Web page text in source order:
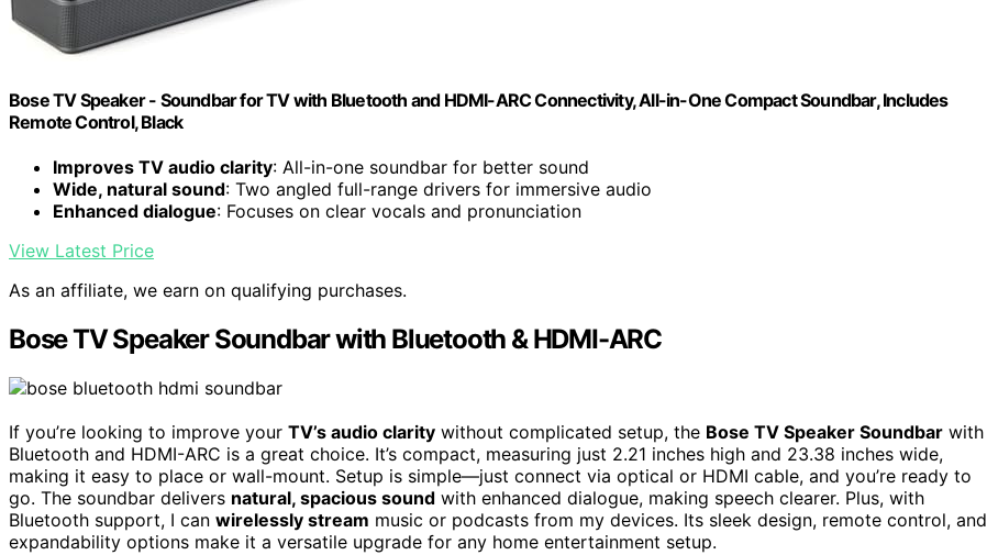
Bose TV Speaker - Soundbar for TV with Bluetooth and HDMI-ARC Connectivity, All-in-One Compact Soundbar, Includes
Remote Control, Black
Improves TV audio clarity: All-in-one soundbar for better sound
Wide, natural sound: Two angled full-range drivers for immersive audio
Enhanced dialogue: Focuses on clear vocals and pronunciation
View Latest Price
As an affiliate, we earn on qualifying purchases.
Bose TV Speaker Soundbar with Bluetooth & HDMI-ARC
If you’re looking to improve your TV’s audio clarity without complicated setup, the Bose TV Speaker Soundbar with
Bluetooth and HDMI-ARC is a great choice. It’s compact, measuring just 2.21 inches high and 23.38 inches wide,
making it easy to place or wall-mount. Setup is simple—just connect via optical or HDMI cable, and you’re ready to
go. The soundbar delivers natural, spacious sound with enhanced dialogue, making speech clearer. Plus, with
Bluetooth support, I can wirelessly stream music or podcasts from my devices. Its sleek design, remote control, and
expandability options make it a versatile upgrade for any home entertainment setup.